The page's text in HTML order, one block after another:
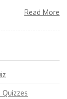
Read More
Quizzes